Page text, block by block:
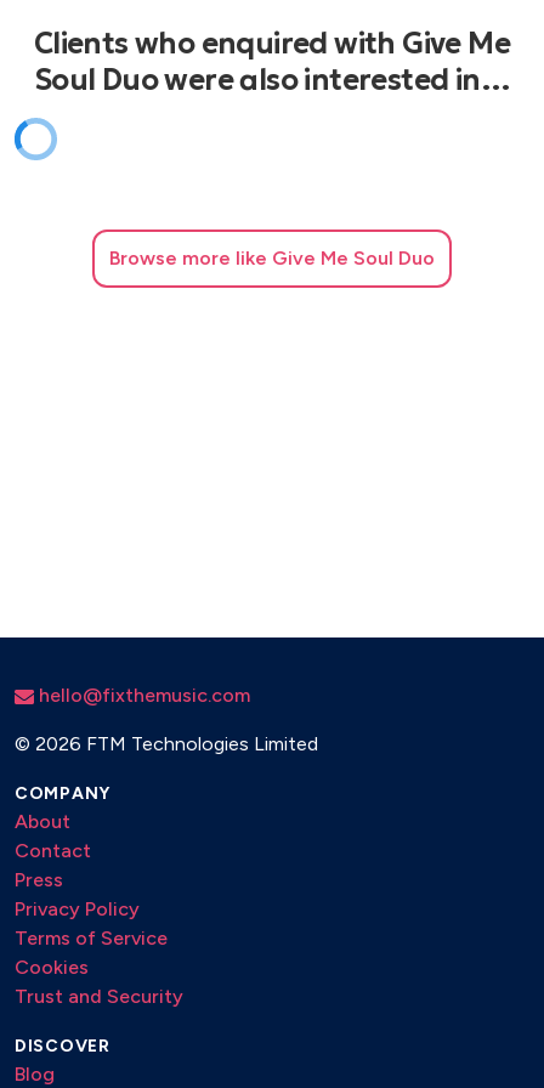
Tell Him - Lauryn Hill
Splendido Splendente - Donatella Rettore
Uptown Funk - Bruno Mars
Just One Life Time - Sting & Shaggy
Clients who enquired with Give Me
Soul Duo were also interested in…
Browse more like Give Me Soul Duo
hello@fixthemusic.com
© 2026 FTM Technologies Limited
COMPANY
About
Contact
Press
Privacy Policy
Terms of Service
Cookies
Trust and Security
DISCOVER
Blog